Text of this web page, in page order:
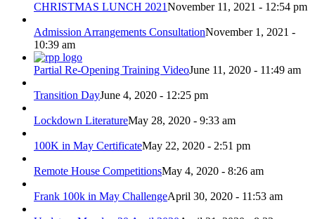
CHRISTMAS LUNCH 2021November 11, 2021 - 12:54 pm
Admission Arrangements ConsultationNovember 1, 2021 -
10:39 am
Partial Re-Opening Training VideoJune 11, 2020 - 11:49 am
Transition DayJune 4, 2020 - 12:25 pm
Lockdown LiteratureMay 28, 2020 - 9:33 am
100K in May CertificateMay 22, 2020 - 2:51 pm
Remote House CompetitionsMay 4, 2020 - 8:26 am
Frank 100k in May ChallengeApril 30, 2020 - 11:53 am